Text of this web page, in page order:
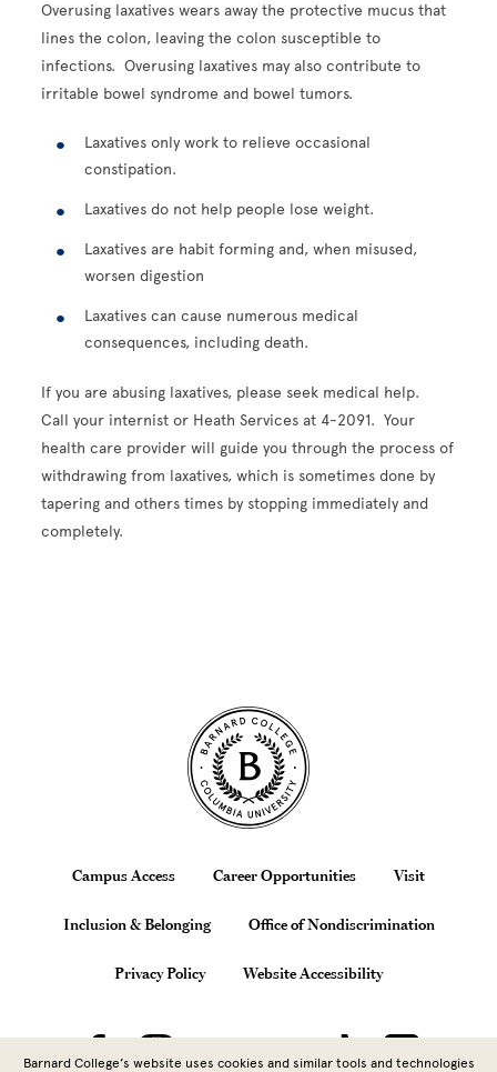
Overusing laxatives wears away the protective mucus that
lines the colon, leaving the colon susceptible to
infections. Overusing laxatives may also contribute to
irritable bowel syndrome and bowel tumors.
Laxatives only work to relieve occasional
constipation.
Laxatives do not help people lose weight.
Laxatives are habit forming and, when misused,
worsen digestion
Laxatives can cause numerous medical
consequences, including death.
If you are abusing laxatives, please seek medical help.
Call your internist or Heath Services at 4-2091. Your
health care provider will guide you through the process of
withdrawing from laxatives, which is sometimes done by
tapering and others times by stopping immediately and
completely.
Site Footer
Footer
Campus Access Career Opportunities Visit
Inclusion & Belonging Office of Nondiscrimination
Privacy Policy Website Accessibility
Barnard College’s website uses cookies and similar tools and technologies